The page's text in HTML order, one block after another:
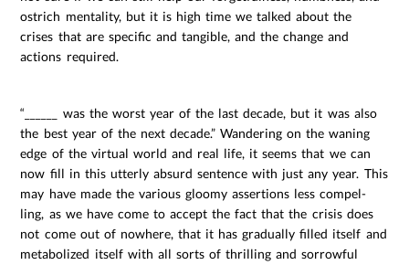
ostrich mentality, but it is high time we talked about the
crises that are specific and tangible, and the change and
actions required.
“______ was the worst year of the last decade, but it was also
the best year of the next decade.” Wandering on the waning
edge of the virtual world and real life, it seems that we can
now fill in this utterly absurd sentence with just any year. This
may have made the various gloomy assertions less compel-
ling, as we have come to accept the fact that the crisis does
not come out of nowhere, that it has gradually filled itself and
metabolized itself with all sorts of thrilling and sorrowful